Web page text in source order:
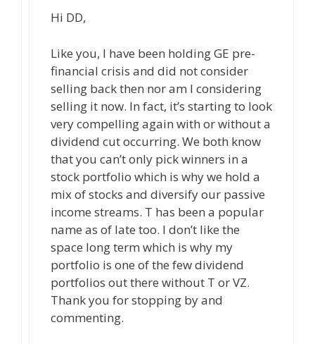
Hi DD,
Like you, I have been holding GE pre-
financial crisis and did not consider
selling back then nor am I considering
selling it now. In fact, it’s starting to look
very compelling again with or without a
dividend cut occurring. We both know
that you can’t only pick winners in a
stock portfolio which is why we hold a
mix of stocks and diversify our passive
income streams. T has been a popular
name as of late too. I don’t like the
space long term which is why my
portfolio is one of the few dividend
portfolios out there without T or VZ.
Thank you for stopping by and
commenting.